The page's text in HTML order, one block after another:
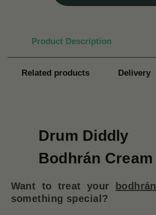
Product Description
Related products Delivery
Drum Diddly
Bodhrán Cream
Want to treat your bodhrán
something special?